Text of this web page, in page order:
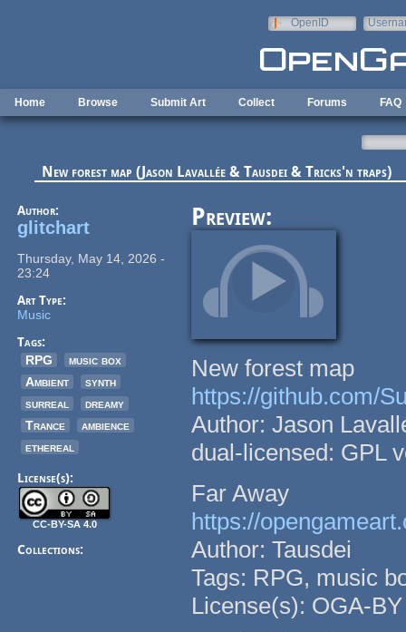
OpenID
Home Browse Submit Art Collect Forums FAQ
New forest map (Jason Lavallée & Tausdei & Tricks'n traps)
Author:
glitchart
Thursday, May 14, 2026 -
23:24
Art Type:
Music
Tags:
RPG
music box
Ambient
synth
surreal
dreamy
Trance
ambience
ethereal
License(s):
CC-BY-SA 4.0
Collections:
Preview:
New forest map
https://github.com/
Author: Jason
dual-licensed: GPL
Far Away
https://
Author: Tausdei
Tags: RPG, music
License(s): OGA-